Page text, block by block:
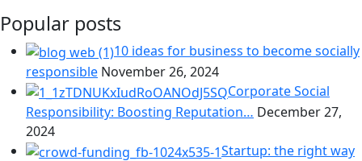
Popular posts
10 ideas for business to become socially
responsible November 26, 2024
Corporate Social
Responsibility: Boosting Reputation… December 27,
2024
Startup: the right way